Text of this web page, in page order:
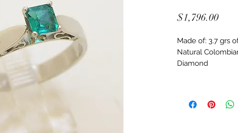
$1,796.00Price
Made of: 3.7 grs
Natural
Diamond